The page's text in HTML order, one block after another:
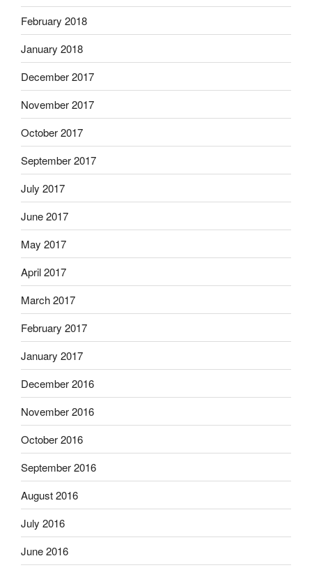
February 2018
January 2018
December 2017
November 2017
October 2017
September 2017
July 2017
June 2017
May 2017
April 2017
March 2017
February 2017
January 2017
December 2016
November 2016
October 2016
September 2016
August 2016
July 2016
June 2016